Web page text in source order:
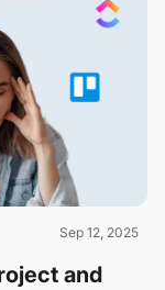
Sep 12, 2025
and